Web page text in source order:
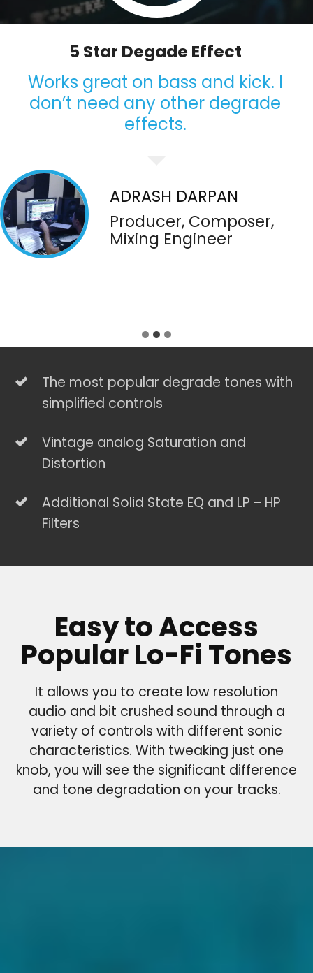
I’m having a lot of fun
Great tool to add magic. I really
like it and use it my tracks to give
classic degrade effects. I’m
ZACHARY SPENCE
Producer Mixing-
The most popular degrade tones with
simplified controls
Vintage analog Saturation and
Distortion
Additional Solid State EQ and LP – HP
Filters
Easy to Access
Popular Lo-Fi Tones
It allows you to create low resolution
audio and bit crushed sound through a
variety of controls with different sonic
characteristics. With tweaking just one
knob, you will see the significant difference
and tone degradation on your tracks.